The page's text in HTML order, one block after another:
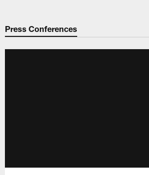
Press Conferences